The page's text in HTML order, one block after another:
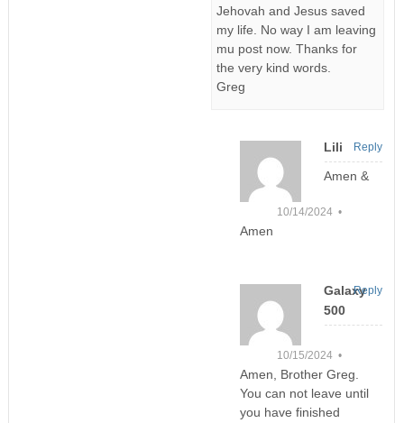
Jehovah and Jesus saved
my life. No way I am leaving
mu post now. Thanks for
the very kind words.
Greg
Lili
10/14/2024 •
Amen &
Amen
Reply
Galaxy
500
10/15/2024 •
Amen, Brother Greg.
You can not leave until
you have finished
Reply